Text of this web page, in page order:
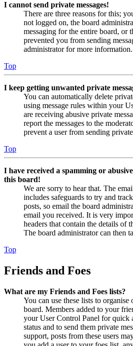
I cannot send private messages!
There are three reasons for this;
not logged on, the board
messaging for the entire board, or
prevented you from sending
administrator for more information.
Top
I keep getting unwanted private
You can automatically delete
using message rules within your
are receiving abusive private
report the messages to the
prevent a user from sending private
Top
I have received a spamming or
this board!
We are sorry to hear that. The
includes safeguards to try and
posts, so email the board
email you received. It is very
headers that contain the details of
The board administrator can then
Top
Friends and Foes
What are my Friends and Foes lists?
You can use these lists to organise
board. Members added to your
your User Control Panel for quick
status and to send them private
support, posts from these users